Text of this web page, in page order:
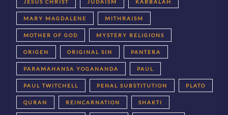
JESUS CHRIST JUDAISM KABBALAH
MARY MAGDALENE MITHRAISM
MOTHER OF GOD MYSTERY RELIGIONS
ORIGEN ORIGINAL SIN PANTERA
PARAMAHANSA YOGANANDA PAUL
PAUL TWITCHELL PENAL SUBSTITUTION PLATO
QURAN REINCARNATION SHAKTI